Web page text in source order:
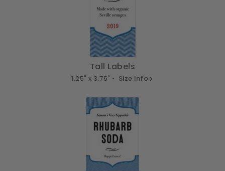
Tall Labels
1.25" x 3.75" • Size info